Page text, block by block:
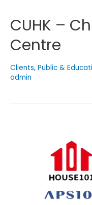
CUHK –
Centre
Clients, Public &
admin